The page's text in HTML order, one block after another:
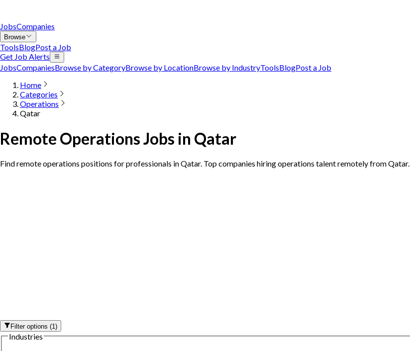
JobsCompanies
Browse
ToolsBlogPost a Job
Get Job Alerts
JobsCompaniesBrowse by CategoryBrowse by LocationBrowse by IndustryToolsBlogPost a Job
Home
Categories
Operations
Qatar
Remote Operations Jobs in Qatar
Find remote operations positions for professionals in Qatar. Top companies hiring operations talent remotely from Qatar.
Filter options(1)
Industries